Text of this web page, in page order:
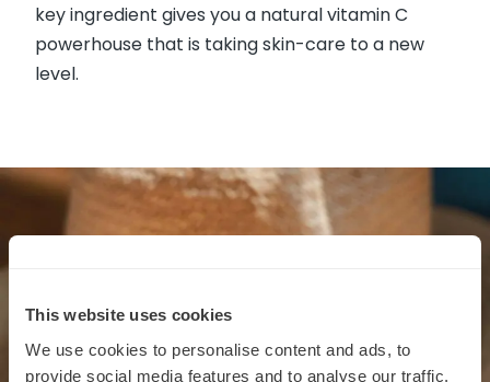
This website uses cookies
We use cookies to personalise content and ads, to
provide social media features and to analyse our traffic.
key ingredient gives you a natural vitamin C
powerhouse that is taking skin-care to a new
level.